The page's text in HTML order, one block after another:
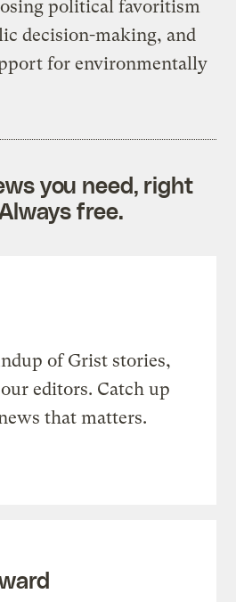
political favoritism
decision-making, and
for environmentally
you need, right
free.
of Grist stories,
editors. Catch up
that matters.